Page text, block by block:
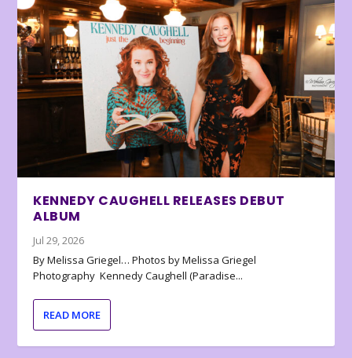
KENNEDY CAUGHELL RELEASES DEBUT
ALBUM
Jul 29, 2026
By Melissa Griegel… Photos by Melissa Griegel
Photography Kennedy Caughell (Paradise...
READ MORE